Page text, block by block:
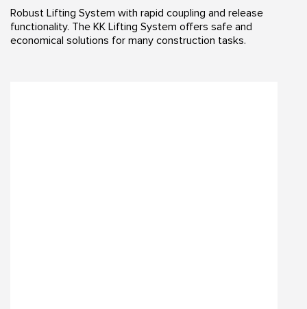
Robust Lifting System with rapid coupling and release
functionality. The KK Lifting System offers safe and
economical solutions for many construction tasks. ​